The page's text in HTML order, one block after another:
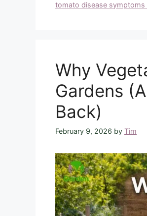
tomato disease symptoms
Why
Gardens
Back)
February 9, 2026 by Tim